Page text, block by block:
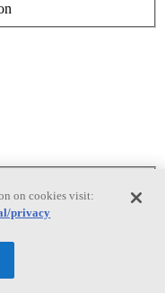
on cookies visit:
privacy